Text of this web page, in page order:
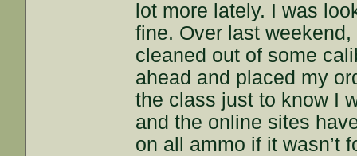
lot more lately. I was
fine. Over last
cleaned out of some
ahead and placed my
the class just to know I
and the online sites
on all ammo if it wasn’t